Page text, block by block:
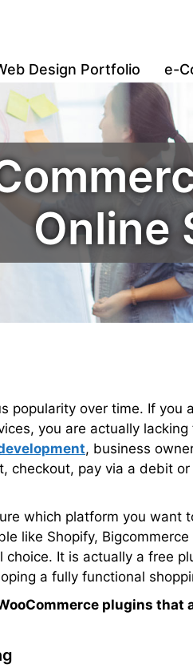
Design Portfolio e-
Online
popularity over time. If you
you are actually
, business
checkout, pay via a debit
which platform you want
like Shopify,
It is actually a free
a fully functional
plugins that